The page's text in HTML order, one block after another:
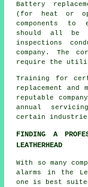
Battery
(for heat or
components
should all be
inspections
company. The
require the
Training for
replacement
reputable
annual servicing
certain
FINDING A
LEATHERHEAD
With so many
alarms
in the
one is best